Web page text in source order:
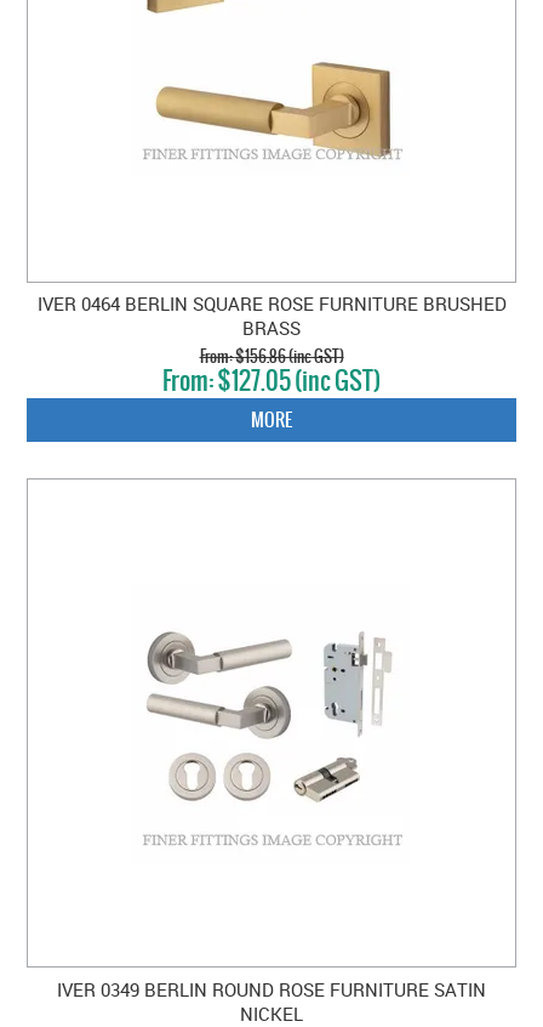
IVER 0464 BERLIN SQUARE ROSE FURNITURE BRUSHED
BRASS
$156.86 (inc GST)
$127.05 (inc GST)
MORE
IVER 0349 BERLIN ROUND ROSE FURNITURE SATIN
NICKEL